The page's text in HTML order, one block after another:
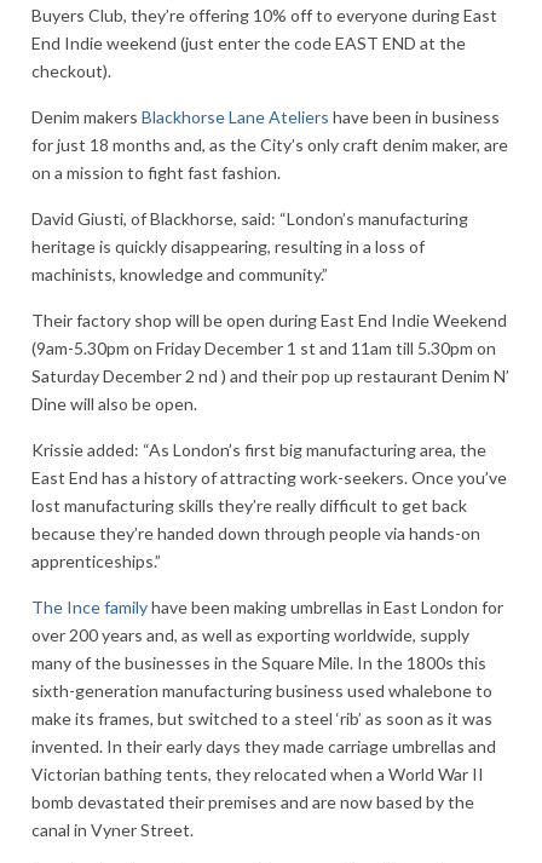
Buyers Club, they’re offering 10% off to everyone during East
End Indie weekend (just enter the code EAST END at the
checkout).
Denim makers Blackhorse Lane Ateliers have been in business
for just 18 months and, as the City’s only craft denim maker, are
on a mission to fight fast fashion.
David Giusti, of Blackhorse, said: “London’s manufacturing
heritage is quickly disappearing, resulting in a loss of
machinists, knowledge and community.”
Their factory shop will be open during East End Indie Weekend
(9am-5.30pm on Friday December 1 st and 11am till 5.30pm on
Saturday December 2 nd ) and their pop up restaurant Denim N’
Dine will also be open.
Krissie added: “As London’s first big manufacturing area, the
East End has a history of attracting work-seekers. Once you’ve
lost manufacturing skills they’re really difficult to get back
because they’re handed down through people via hands-on
apprenticeships.”
The Ince familyhave been making umbrellas in East London for
over 200 years and, as well as exporting worldwide, supply
many of the businesses in the Square Mile. In the 1800s this
sixth-generation manufacturing business used whalebone to
make its frames, but switched to a steel ‘rib’ as soon as it was
invented. In their early days they made carriage umbrellas and
Victorian bathing tents, they relocated when a World War II
bomb devastated their premises and are now based by the
canal in Vyner Street.